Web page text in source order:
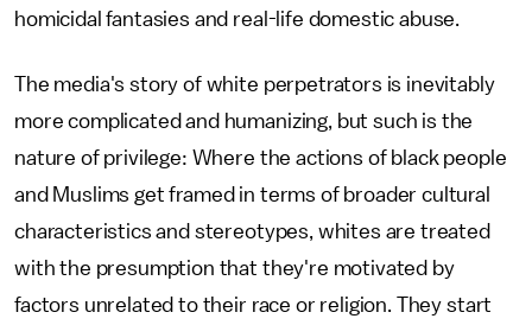
homicidal fantasies and real-life domestic abuse.
The media's story of white perpetrators is inevitably
more complicated and humanizing, but such is the
nature of privilege: Where the actions of black people
and Muslims get framed in terms of broader cultural
characteristics and stereotypes, whites are treated
with the presumption that they're motivated by
factors unrelated to their race or religion. They start